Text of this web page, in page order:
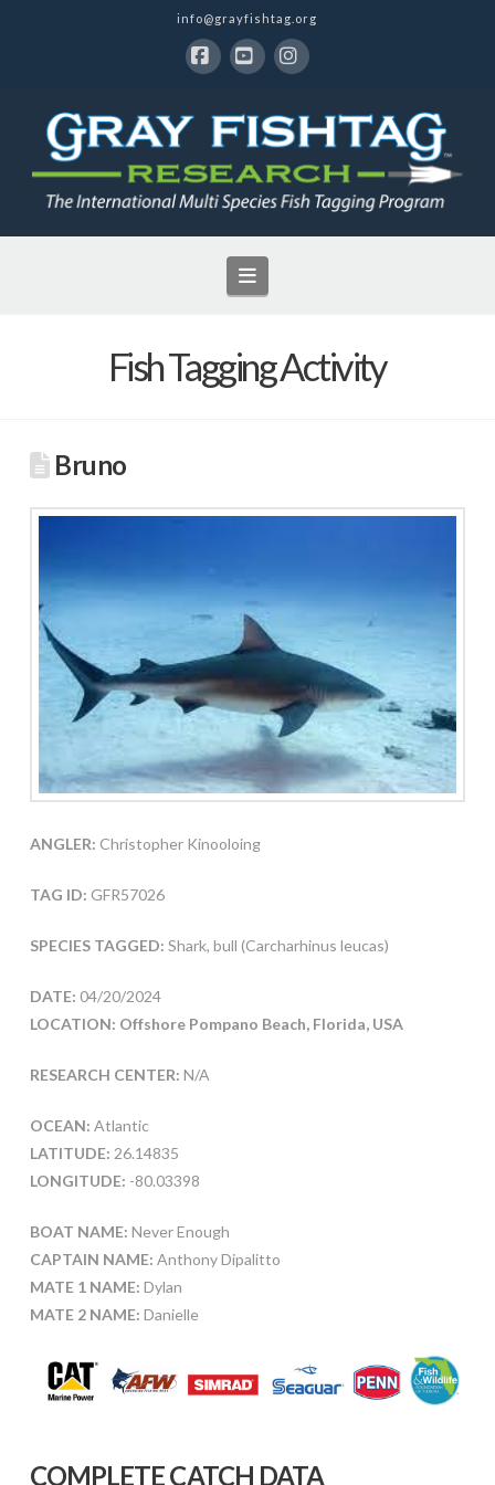
info@grayfishtag.org
Navigation
Fish Tagging Activity
Bruno
ANGLER: Christopher Kinooloing
TAG ID: GFR57026
SPECIES TAGGED: Shark, bull (Carcharhinus leucas)
DATE: 04/20/2024
LOCATION: Offshore Pompano Beach, Florida, USA
RESEARCH CENTER: N/A
OCEAN: Atlantic
LATITUDE: 26.14835
LONGITUDE: -80.03398
BOAT NAME: Never Enough
CAPTAIN NAME: Anthony Dipalitto
MATE 1 NAME: Dylan
MATE 2 NAME: Danielle
COMPLETE CATCH DATA